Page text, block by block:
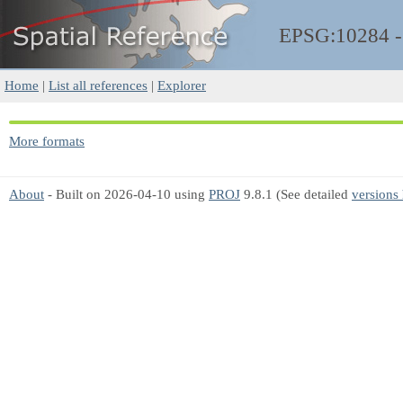
EPSG:10284
Home | List all references | Explorer
More formats
About - Built on 2026-04-10 using PROJ 9.8.1 (See detailed versions